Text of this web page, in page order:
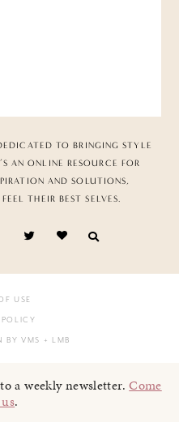
TO BRINGING STYLE
AN ONLINE RESOURCE FOR
AND SOLUTIONS,
THEIR BEST SELVES.
USE
BY VMS + LMB
a weekly newsletter.Come
.